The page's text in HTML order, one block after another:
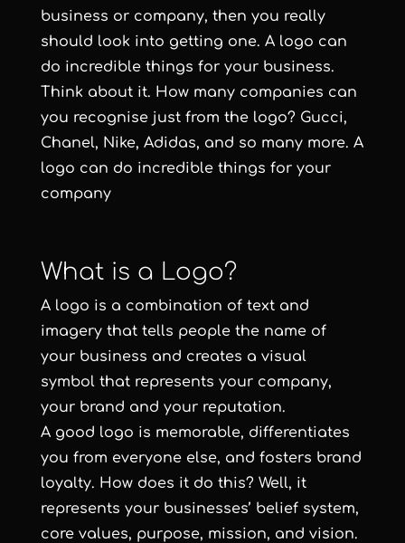
business or company, then you really
should look into getting one. A logo can
do incredible things for your business.
Think about it. How many companies can
you recognise just from the logo? Gucci,
Chanel, Nike, Adidas, and so many more. A
logo can do incredible things for your
company
What is a Logo?
A logo is a combination of text and
imagery that tells people the name of
your business and creates a visual
symbol that represents your company,
your brand and your reputation.
A good logo is memorable, differentiates
you from everyone else, and fosters brand
loyalty. How does it do this? Well, it
represents your businesses’ belief system,
core values, purpose, mission, and vision.